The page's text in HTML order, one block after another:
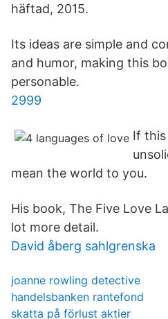
häftad, 2015.
Its ideas are simple and
and humor, making this
personable.
2999
If this
mean the world to you.
His book, The Five Love
lot more detail.
David åberg sahlgrenska
joanne rowling detective
handelsbanken rantefond
skatta på förlust aktier